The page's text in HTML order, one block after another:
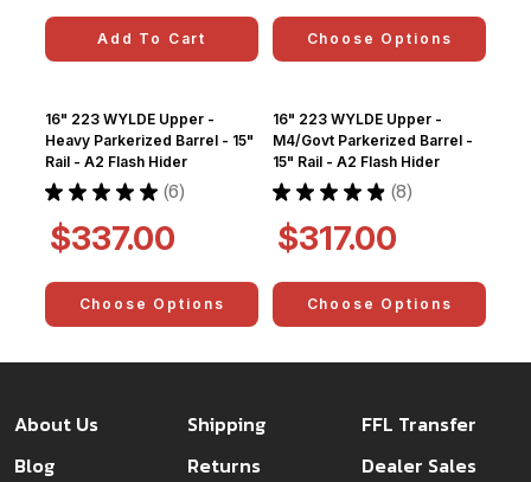
Add To Cart Choose Options
16" 223 WYLDE Upper -
Heavy Parkerized Barrel - 15"
Rail - A2 Flash Hider
★ ★ ★ ★ ★ 6
6
$337.00
Choose Options
16" 223 WYLDE Upper -
M4/Govt Parkerized Barrel -
15" Rail - A2 Flash Hider
★ ★ ★ ★ ★ 8
8
$317.00
Choose Options
About Us
Blog
Shipping
Returns
FFL Transfer
Dealer Sales